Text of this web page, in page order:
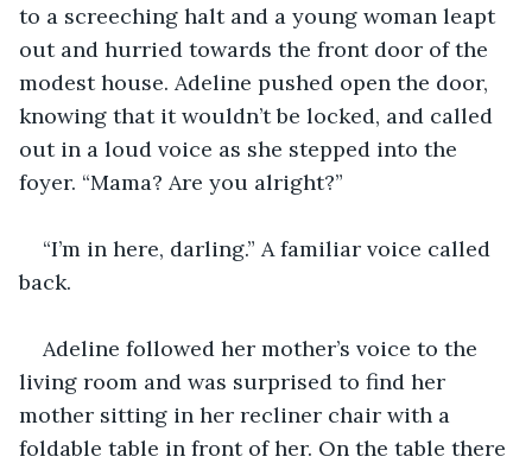
to a screeching halt and a young woman leapt
out and hurried towards the front door of the
modest house. Adeline pushed open the door,
knowing that it wouldn’t be locked, and called
out in a loud voice as she stepped into the
foyer. “Mama? Are you alright?”
“I’m in here, darling.” A familiar voice called
back.
Adeline followed her mother’s voice to the
living room and was surprised to find her
mother sitting in her recliner chair with a
foldable table in front of her. On the table there